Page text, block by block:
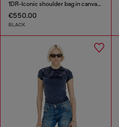
1DR-Iconic shoulder bag in canvas and leather
€550.00
BLACK